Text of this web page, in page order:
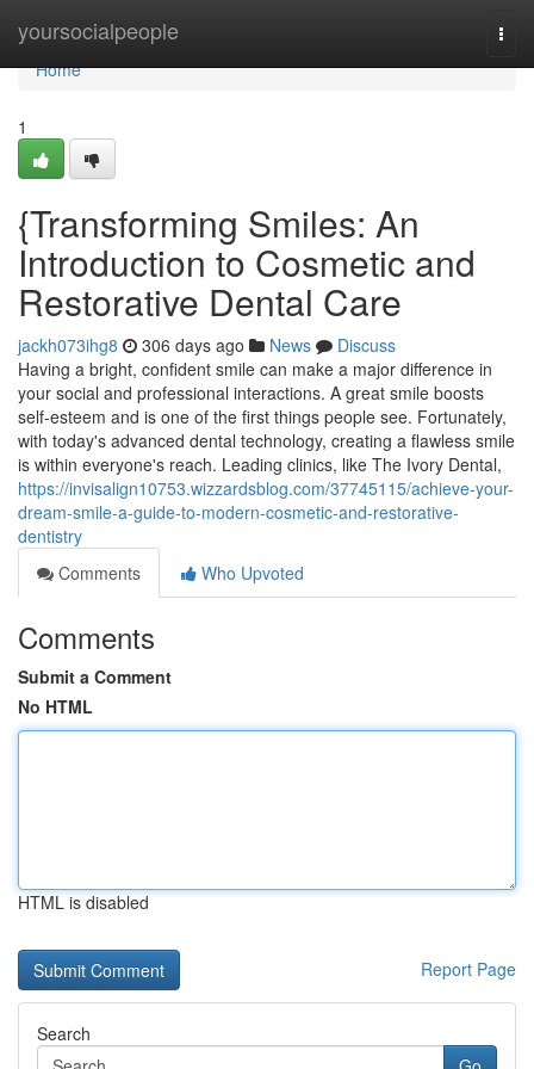
yoursocialpeople
Home
Home
1
{Transforming Smiles: An
Introduction to Cosmetic and
Restorative Dental Care
jackh073ihg8 306 days ago News
Discuss
Having a bright, confident smile can make a major difference in
your social and professional interactions. A great smile boosts
self-esteem and is one of the first things people see. Fortunately,
with today's advanced dental technology, creating a flawless smile
is within everyone's reach. Leading clinics, like The Ivory Dental,
https://invisalign10753.wizzardsblog.com/37745115/achieve-your-
dream-smile-a-guide-to-modern-cosmetic-and-restorative-
dentistry
Comments
Who Upvoted
Comments
Submit a Comment
No HTML
HTML is disabled
Report Page
Search